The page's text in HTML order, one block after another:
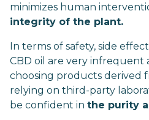
minimizes human
integrity of the plant.
In terms of safety, side
CBD oil are very infrequent
choosing products derived
relying on third-party
be confident in the purity